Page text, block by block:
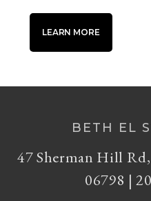
LEARN MORE
BETH EL
47 Sherman Hill
06798 |